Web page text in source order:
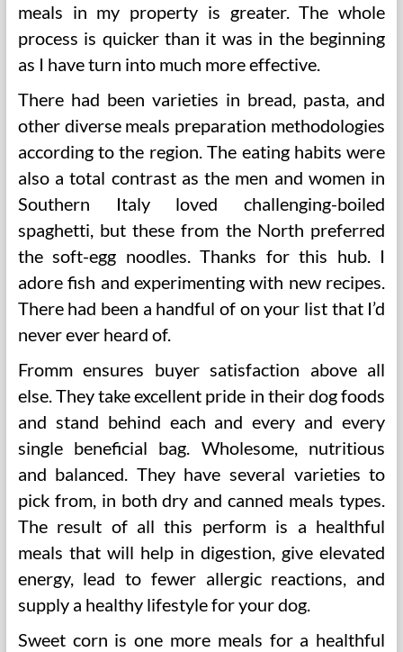
meals in my property is greater. The whole
process is quicker than it was in the beginning
as I have turn into much more effective.
There had been varieties in bread, pasta, and
other diverse meals preparation methodologies
according to the region. The eating habits were
also a total contrast as the men and women in
Southern Italy loved challenging-boiled
spaghetti, but these from the North preferred
the soft-egg noodles. Thanks for this hub. I
adore fish and experimenting with new recipes.
There had been a handful of on your list that I’d
never ever heard of.
Fromm ensures buyer satisfaction above all
else. They take excellent pride in their dog foods
and stand behind each and every and every
single beneficial bag. Wholesome, nutritious
and balanced. They have several varieties to
pick from, in both dry and canned meals types.
The result of all this perform is a healthful
meals that will help in digestion, give elevated
energy, lead to fewer allergic reactions, and
supply a healthy lifestyle for your dog.
Sweet corn is one more meals for a healthful